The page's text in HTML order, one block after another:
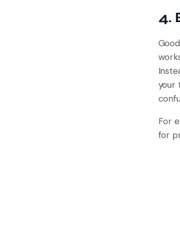
4.
your
For
for